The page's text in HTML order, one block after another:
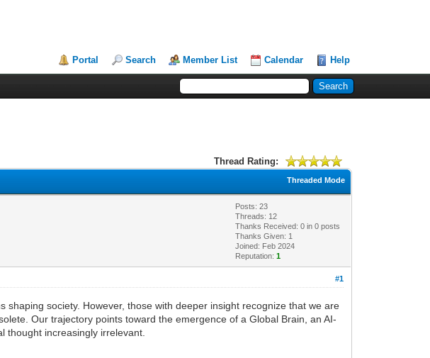
Portal Search Member List Calendar Help
Thread Rating:
Threaded Mode
Posts: 23
Threads: 12
Thanks Received:0 in 0 posts
Thanks Given: 1
Joined: Feb 2024
Reputation:1
#1
society. However, those with deeper insight recognize that we are
Our trajectory points toward the emergence of a Global Brain, an AI-
thought increasingly irrelevant.